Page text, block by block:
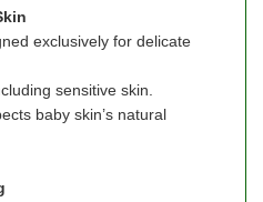
exclusively for delicate
sensitive skin.
baby skin’s natural